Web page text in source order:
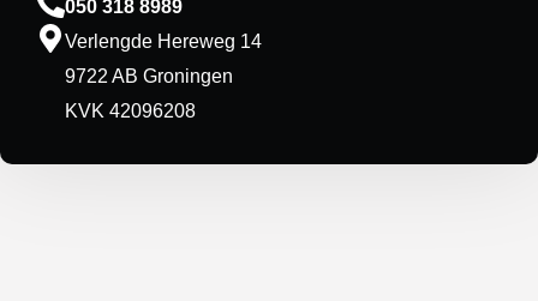
050 318 8989
Verlengde Hereweg 14
9722 AB Groningen
KVK 42096208